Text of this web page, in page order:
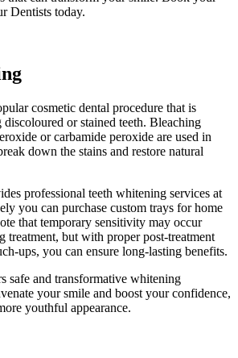
Dentists today.
cosmetic dental procedure that is
or stained teeth. Bleaching
or carbamide peroxide are used in
down the stains and restore natural
professional teeth whitening services at
you can purchase custom trays for home
that temporary sensitivity may occur
but with proper post-treatment
ups, you can ensure long-lasting benefits.
safe and transformative whitening
your smile and boost your confidence,
youthful appearance.